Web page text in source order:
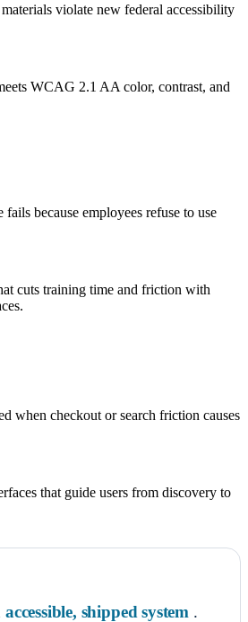
violate new federal accessibility
WCAG 2.1 AA color, contrast, and
because employees refuse to use
cuts training time and friction with
when checkout or search friction causes
that guide users from discovery to
accessible, shipped system .